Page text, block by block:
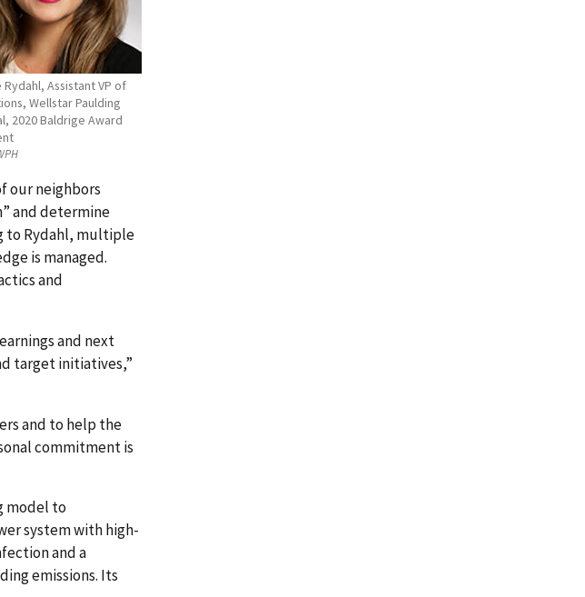
Rydahl, Assistant VP of
Wellstar Paulding
2020 Baldrige Award
our neighbors
and determine
to Rydahl, multiple
is managed.
and
and next
target initiatives,”
and to help the
commitment is
model to
system with high-
and a
emissions. Its